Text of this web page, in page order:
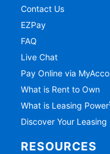
Contact Us
EZPay
FAQ
Live Chat
Pay Online via
What is Rent to Own
What is Leasing Power
Discover Your Leasing
RESOURCES